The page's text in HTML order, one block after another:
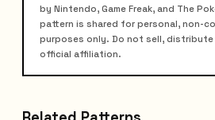
by Nintendo, Game Freak, and The
pattern is shared for personal, non-
purposes only. Do not sell,
official affiliation.